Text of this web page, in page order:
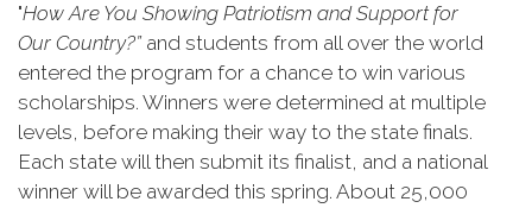
"How Are You Showing Patriotism and Support for
Our Country?” and students from all over the world
entered the program for a chance to win various
scholarships. Winners were determined at multiple
levels, before making their way to the state finals.
Each state will then submit its finalist, and a national
winner will be awarded this spring. About 25,000